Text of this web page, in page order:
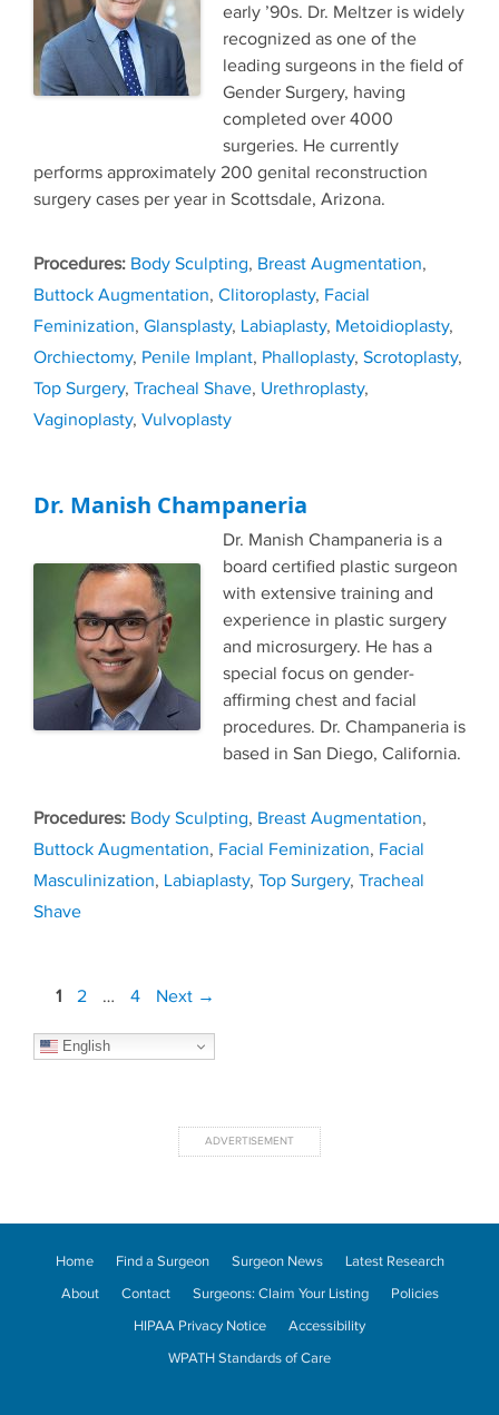
early ’90s. Dr. Meltzer is widely
recognized as one of the
leading surgeons in the field of
Gender Surgery, having
completed over 4000
surgeries. He currently
performs approximately 200 genital reconstruction
surgery cases per year in Scottsdale, Arizona.
Tags
Body Sculpting, Breast Augmentation,
Buttock Augmentation, Clitoroplasty, Facial
Feminization, Glansplasty, Labiaplasty, Metoidioplasty,
Orchiectomy, Penile Implant, Phalloplasty, Scrotoplasty,
Top Surgery, Tracheal Shave, Urethroplasty,
Vaginoplasty, Vulvoplasty
Dr. Manish Champaneria
Dr. Manish Champaneria is a
board certified plastic surgeon
with extensive training and
experience in plastic surgery
and microsurgery. He has a
special focus on gender-
affirming chest and facial
procedures. Dr. Champaneria is
based in San Diego, California.
Tags
Body Sculpting, Breast Augmentation,
Buttock Augmentation, Facial Feminization, Facial
Masculinization, Labiaplasty, Top Surgery, Tracheal
Shave
Post
Page
1 Page
2 … Page
4 Next →
English
Home Find a Surgeon Surgeon News
Latest Research
About
Contact Surgeons: Claim Your Listing
Policies
HIPAA Privacy Notice
Accessibility
WPATH Standards of Care